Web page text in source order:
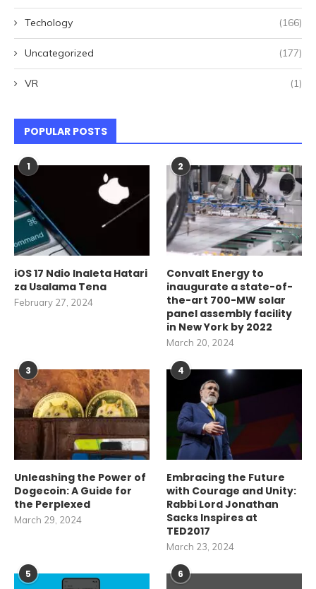
Techology (166)
Uncategorized (177)
VR (1)
POPULAR POSTS
1
iOS 17 Ndio Inaleta Hatari
za Usalama Tena
February 27, 2024
2
Convalt Energy to
inaugurate a state-of-
the-art 700-MW solar
panel assembly facility
in New York by 2022
March 20, 2024
3
Unleashing the Power of
Dogecoin: A Guide for
the Perplexed
March 29, 2024
4
Embracing the Future
with Courage and Unity:
Rabbi Lord Jonathan
Sacks Inspires at
TED2017
March 23, 2024
5 6